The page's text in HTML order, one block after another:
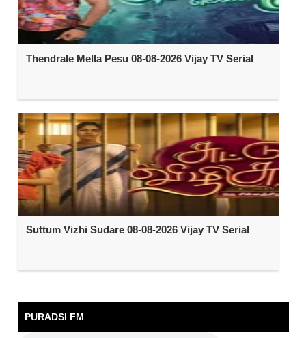
Thendrale Mella Pesu 08-08-2026 Vijay TV Serial
Suttum Vizhi Sudare 08-08-2026 Vijay TV Serial
PURADSI FM